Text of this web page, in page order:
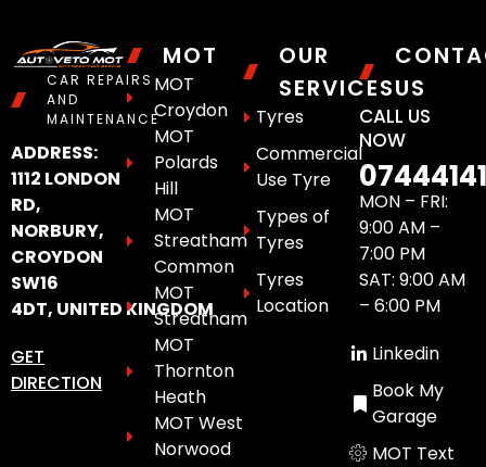
CAR REPAIRS
AND
MAINTENANCE
ADDRESS:
1112 LONDON
RD,
NORBURY,
CROYDON
SW16
4DT, UNITED KINGDOM
GET
DIRECTION
MOT
MOT
Croydon
MOT
Polards
Hill
MOT
Streatham
Common
MOT
Streatham
MOT
Thornton
Heath
MOT West
Norwood
OUR
SERVICES
Tyres
Commercial
Use Tyre
Types of
Tyres
Tyres
Location
US
CALL US
NOW
MON – FRI:
9:00 AM –
7:00 PM
SAT: 9:00 AM
– 6:00 PM
Linkedin
Book My
Garage
MOT Text